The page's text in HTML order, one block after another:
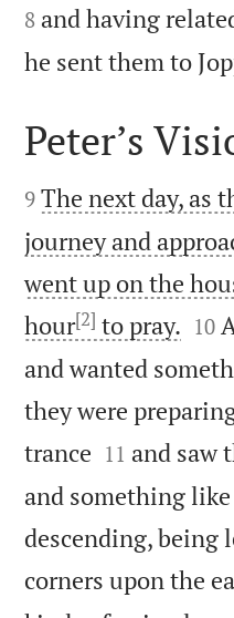
8 and having
he sent them to

Peter’s

9 The next day, as
journey and
went up on the
hour[2] to pray. 

10
and wanted
they were
trance 

11 and saw
and something
descending, being
corners upon the